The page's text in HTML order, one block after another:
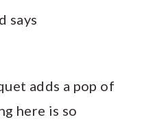
says
adds a pop of
here is so